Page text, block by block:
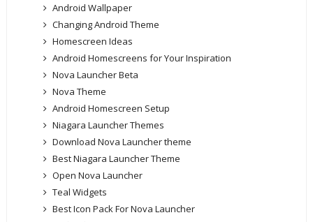
Android Wallpaper
Changing Android Theme
Homescreen Ideas
Android Homescreens for Your Inspiration
Nova Launcher Beta
Nova Theme
Android Homescreen Setup
Niagara Launcher Themes
Download Nova Launcher theme
Best Niagara Launcher Theme
Open Nova Launcher
Teal Widgets
Best Icon Pack For Nova Launcher